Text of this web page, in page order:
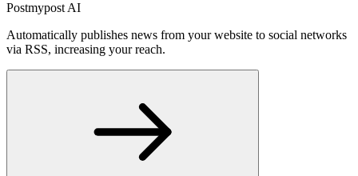
Postmypost AI
Automatically publishes news from your website to social networks
via RSS, increasing your reach.